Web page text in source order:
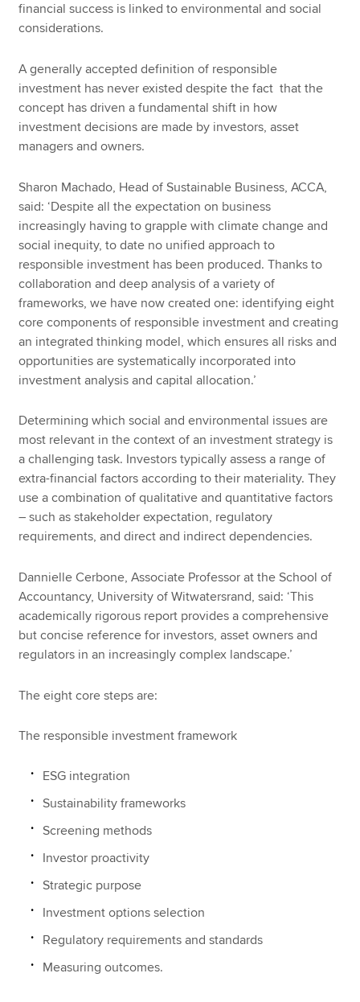
financial success is linked to environmental and social
considerations.
A generally accepted definition of responsible
investment has never existed despite the fact that the
concept has driven a fundamental shift in how
investment decisions are made by investors, asset
managers and owners.
Sharon Machado, Head of Sustainable Business, ACCA,
said: ‘Despite all the expectation on business
increasingly having to grapple with climate change and
social inequity, to date no unified approach to
responsible investment has been produced. Thanks to
collaboration and deep analysis of a variety of
frameworks, we have now created one: identifying eight
core components of responsible investment and creating
an integrated thinking model, which ensures all risks and
opportunities are systematically incorporated into
investment analysis and capital allocation.’
Determining which social and environmental issues are
most relevant in the context of an investment strategy is
a challenging task. Investors typically assess a range of
extra-financial factors according to their materiality. They
use a combination of qualitative and quantitative factors
– such as stakeholder expectation, regulatory
requirements, and direct and indirect dependencies.
Dannielle Cerbone, Associate Professor at the School of
Accountancy, University of Witwatersrand, said: ‘This
academically rigorous report provides a comprehensive
but concise reference for investors, asset owners and
regulators in an increasingly complex landscape.’
The eight core steps are:
The responsible investment framework
ESG integration
Sustainability frameworks
Screening methods
Investor proactivity
Strategic purpose
Investment options selection
Regulatory requirements and standards
Measuring outcomes.